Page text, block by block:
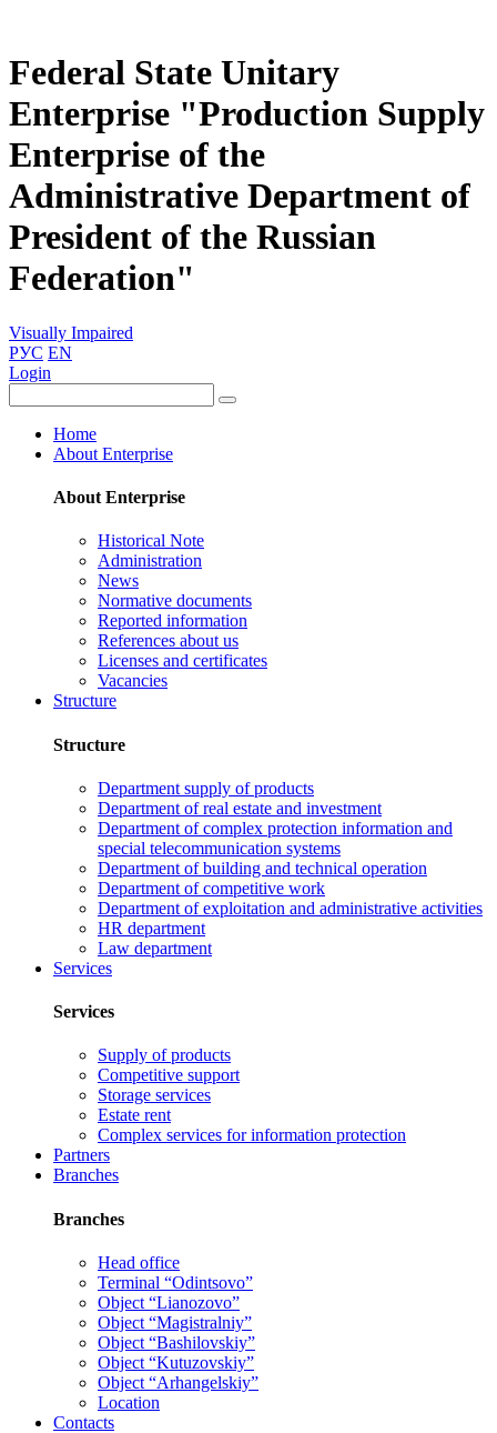
Federal State Unitary
Enterprise "Production Supply
Enterprise of the
Administrative Department of
President of the Russian
Federation"
Visually Impaired
РУС EN
Login
Home
About Enterprise
About Enterprise
Historical Note
Administration
News
Normative documents
Reported information
References about us
Licenses and certificates
Vacancies
Structure
Structure
Department supply of products
Department of real estate and investment
Department of complex protection information and
special telecommunication systems
Department of building and technical operation
Department of competitive work
Department of exploitation and administrative activities
HR department
Law department
Services
Services
Supply of products
Competitive support
Storage services
Estate rent
Complex services for information protection
Partners
Branches
Branches
Head office
Terminal “Odintsovo”
Object “Lianozovo”
Object “Magistralniy”
Object “Bashilovskiy”
Object “Kutuzovskiy”
Object “Arhangelskiy”
Location
Contacts